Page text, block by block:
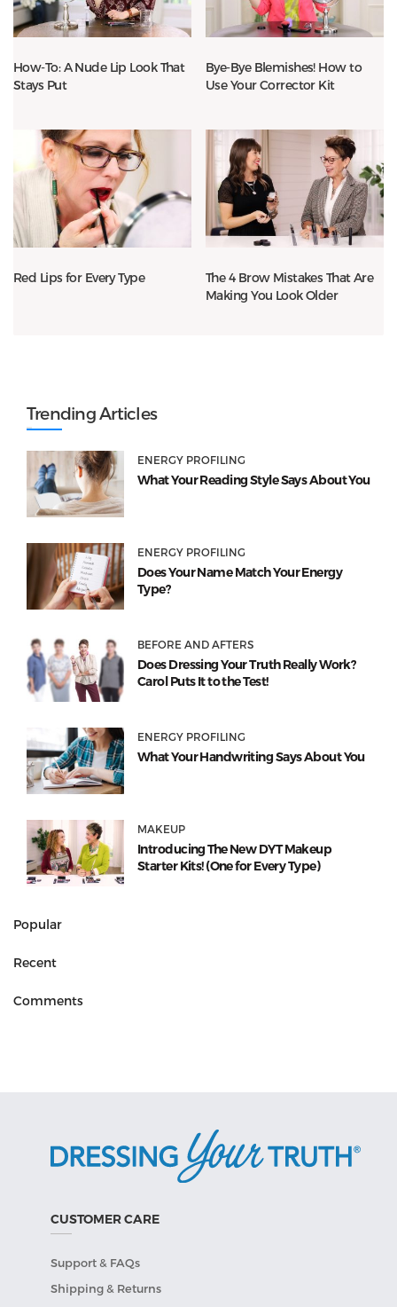
How-To: A Nude Lip Look That
Stays Put
Bye-Bye Blemishes! How to
Use Your Corrector Kit
Red Lips for Every Type
The 4 Brow Mistakes That Are
Making You Look Older
Trending Articles
ENERGY PROFILING
What Your Reading Style Says About You
ENERGY PROFILING
Does Your Name Match Your Energy
Type?
BEFORE AND AFTERS
Does Dressing Your Truth Really Work?
Carol Puts It to the Test!
ENERGY PROFILING
What Your Handwriting Says About You
MAKEUP
Introducing The New DYT Makeup
Starter Kits! (One for Every Type)
Popular
Recent
Comments
CUSTOMER CARE
Support & FAQs
Shipping & Returns